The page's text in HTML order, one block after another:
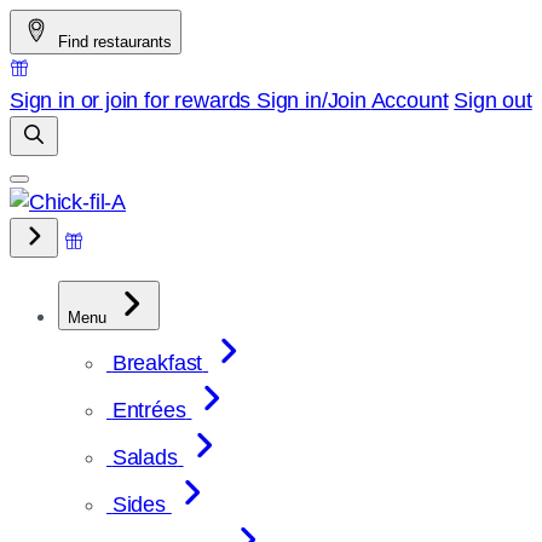
Skip
to
content
Find restaurants
Sign in or join for rewards Sign in/Join Account Sign out
Menu
Breakfast
Entrées
Salads
Sides